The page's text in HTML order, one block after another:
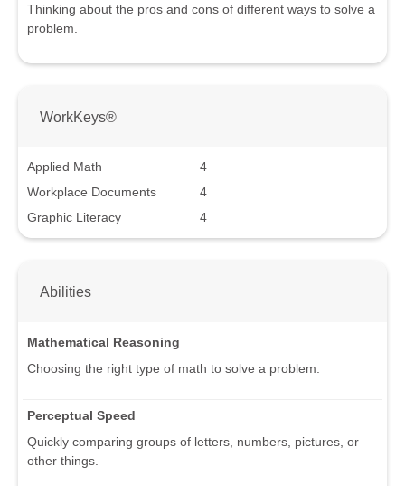
Thinking about the pros and cons of different ways to solve a
problem.
WorkKeys®
Applied Math
4
Workplace Documents
4
Graphic Literacy
4
Abilities
Mathematical Reasoning
Choosing the right type of math to solve a problem.
Perceptual Speed
Quickly comparing groups of letters, numbers, pictures, or
other things.